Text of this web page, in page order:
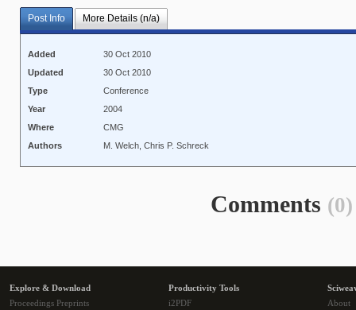
Post Info More Details (n/a)
Added
30 Oct 2010
Updated
30 Oct 2010
Type
Conference
Year
2004
Where
CMG
Authors
M. Welch, Chris P. Schreck
Comments (0)
Explore & Download
Proceedings Preprints
Productivity Tools
i2PDF
About